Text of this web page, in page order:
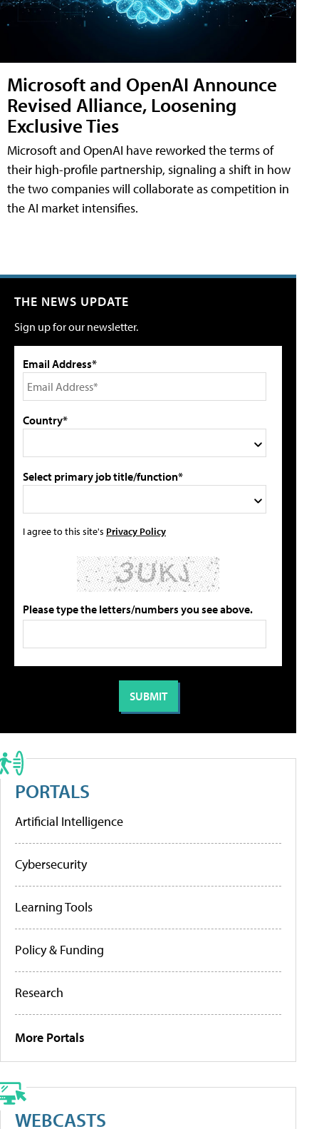
Microsoft and OpenAI Announce
Revised Alliance, Loosening
Exclusive Ties
Microsoft and OpenAI have reworked the terms of
their high-profile partnership, signaling a shift in how
the two companies will collaborate as competition in
the AI market intensifies.
THE NEWS UPDATE
Sign up for our newsletter.
Email Address*
Country*
Select primary job title/function*
I agree to this site's Privacy Policy
Please type the letters/numbers you see above.
PORTALS
Artificial Intelligence
Cybersecurity
Learning Tools
Policy & Funding
Research
More Portals
WEBCASTS